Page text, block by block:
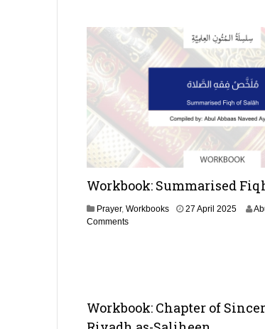
Workbook: Summarised
Prayer, Workbooks 27 April 20251
0
Comments
Workbook: Chapter of